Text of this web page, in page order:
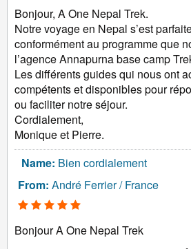
Bonjour, A One Nepal Trek.
Notre voyage en Nepal s’est
conformément au programme que
l’agence Annapurna base camp
Les différents guides qui nous ont
compétents et disponibles pour
ou faciliter notre séjour.
Cordialement,
Monique et Pierre.
Name: Bien cordialement
From: André Ferrier / France
Bonjour A One Nepal Trek